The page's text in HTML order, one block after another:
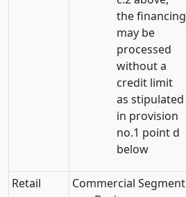
the financing
may be
processed
without a
credit limit
as stipulated
in provision
no.1 point d
below
Retail
Commercial Segment